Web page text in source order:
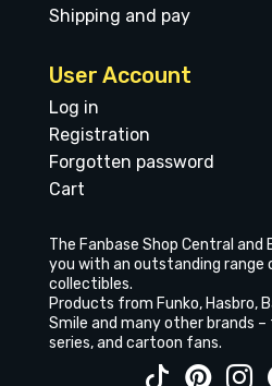
Shipping and pay
User Account
Log in
Registration
Forgotten password
Cart
The Fanbase Shop Central and
you with an outstanding range
collectibles.
Products from Funko, Hasbro,
Smile and many other brands
series, and cartoon fans.